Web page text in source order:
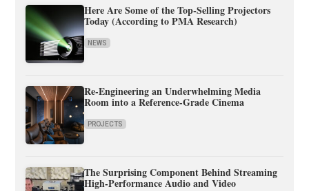
Here Are Some of the Top-Selling Projectors
Today (According to PMA Research)
NEWS
Re-Engineering an Underwhelming Media
Room into a Reference-Grade Cinema
PROJECTS
The Surprising Component Behind Streaming
High-Performance Audio and Video